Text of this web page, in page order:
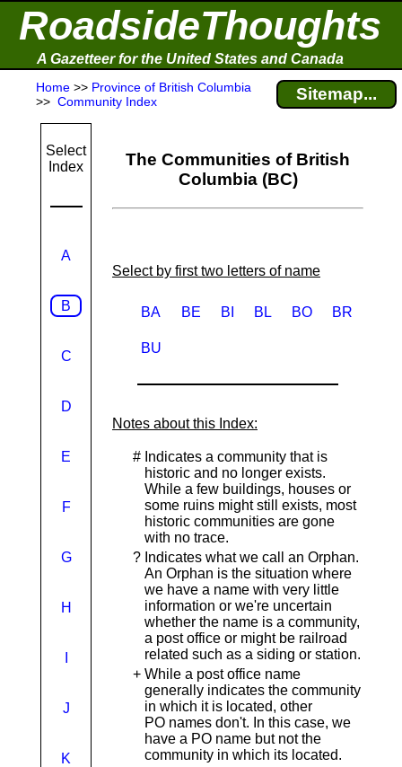
RoadsideThoughts
A Gazetteer for the United States and Canada
Home >> Province of British Columbia
>> Community Index Sitemap...
Select
Index
A
B
C
D
E
F
G
H
J
K
The Communities of British
Columbia (BC)
Select by first two letters of name
BA BE BI BL BO BR
BU
Notes about this Index:
# Indicates a community that is
historic and no longer exists.
While a few buildings, houses or
some ruins might still exists, most
historic communities are gone
with no trace.
? Indicates what we call an Orphan.
An Orphan is the situation where
we have a name with very little
information or we're uncertain
whether the name is a community,
a post office or might be railroad
related such as a siding or station.
+ While a post office name
generally indicates the community
in which it is located, other
PO names don't. In this case, we
have a PO name but not the
community in which its located.